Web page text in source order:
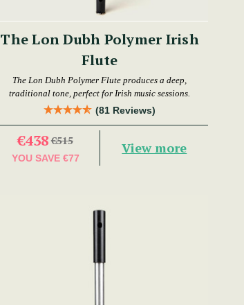
The Lon Dubh Polymer Irish
Flute
The Lon Dubh Polymer Flute produces a deep,
traditional tone, perfect for Irish music sessions.
(81 Reviews)
€438 €515
YOU SAVE €77
View more